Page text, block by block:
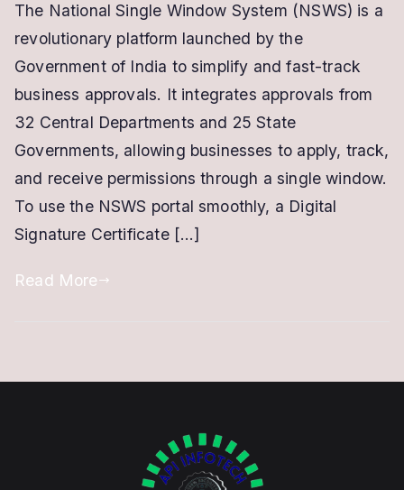
Digital
Signature
Certificate
–
DSC
for
STARTUP
rEGISTRATION
The National Single Window System (NSWS) is a
revolutionary platform launched by the
Government of India to simplify and fast-track
business approvals. It integrates approvals from
32 Central Departments and 25 State
Governments, allowing businesses to apply, track,
and receive permissions through a single window.
To use the NSWS portal smoothly, a Digital
Signature Certificate […]
Read More